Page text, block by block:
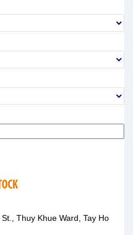
Thuy Khue Ward, Tay Ho